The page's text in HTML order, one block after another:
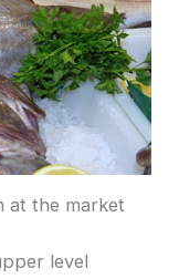
at the market
level